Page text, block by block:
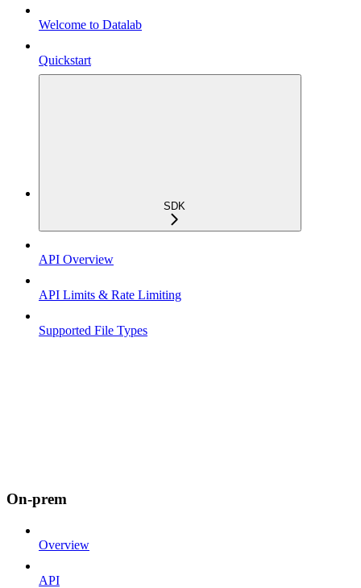
Welcome to Datalab
Quickstart
SDK
API Overview
API Limits & Rate Limiting
Supported File Types
On-prem
Overview
API